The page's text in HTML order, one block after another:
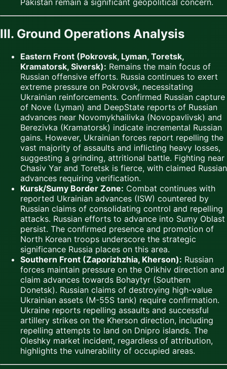
Pakistan remain a significant geopolitical concern.
III. Ground Operations Analysis
Eastern Front (Pokrovsk, Lyman, Toretsk,
Kramatorsk, Siversk): Remains the main focus of
Russian offensive efforts. Russia continues to exert
extreme pressure on Pokrovsk, necessitating
Ukrainian reinforcements. Confirmed Russian capture
of Nove (Lyman) and DeepState reports of Russian
advances near Novomykhailivka (Novopavlivsk) and
Berezivka (Kramatorsk) indicate incremental Russian
gains. However, Ukrainian forces report repelling the
vast majority of assaults and inflicting heavy losses,
suggesting a grinding, attritional battle. Fighting near
Chasiv Yar and Toretsk is fierce, with claimed Russian
advances requiring verification.
Kursk/Sumy Border Zone: Combat continues with
reported Ukrainian advances (ISW) countered by
Russian claims of consolidating control and repelling
attacks. Russian efforts to advance into Sumy Oblast
persist. The confirmed presence and promotion of
North Korean troops underscore the strategic
significance Russia places on this area.
Southern Front (Zaporizhzhia, Kherson): Russian
forces maintain pressure on the Orikhiv direction and
claim advances towards Bohaytyr (Southern
Donetsk). Russian claims of destroying high-value
Ukrainian assets (M-55S tank) require confirmation.
Ukraine reports repelling assaults and successful
artillery strikes on the Kherson direction, including
repelling attempts to land on Dnipro islands. The
Oleshky market incident, regardless of attribution,
highlights the vulnerability of occupied areas.